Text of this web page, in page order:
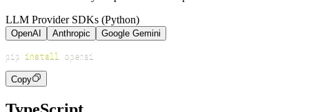
LLM Provider SDKs (Python)
OpenAI Anthropic Google Gemini
pip install
Copy